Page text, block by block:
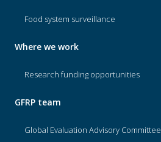
Food system surveillance
Where we work
Research funding opportunities
GFRP team
Global Evaluation Advisory Committee